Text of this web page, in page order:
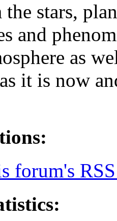
stars,
and
as
it is now
forum's